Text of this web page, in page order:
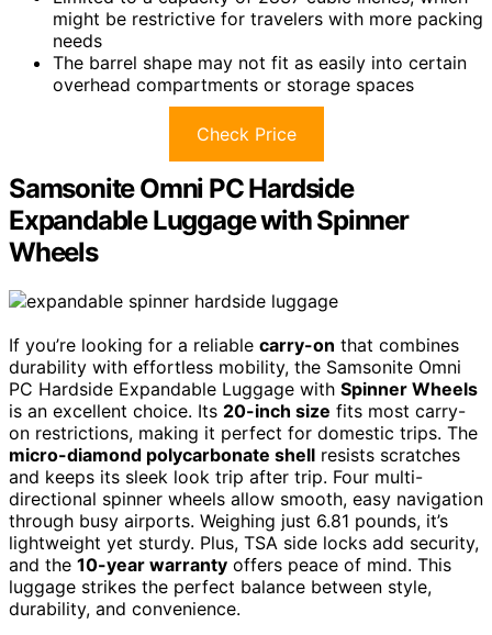
might be restrictive for travelers with more packing
needs
The barrel shape may not fit as easily into certain
overhead compartments or storage spaces
Check Price
Samsonite Omni PC Hardside
Expandable Luggage with Spinner
Wheels
If you’re looking for a reliable carry-on that combines
durability with effortless mobility, the Samsonite Omni
PC Hardside Expandable Luggage with Spinner Wheels
is an excellent choice. Its 20-inch size fits most carry-
on restrictions, making it perfect for domestic trips. The
micro-diamond polycarbonate shell resists scratches
and keeps its sleek look trip after trip. Four multi-
directional spinner wheels allow smooth, easy navigation
through busy airports. Weighing just 6.81 pounds, it’s
lightweight yet sturdy. Plus, TSA side locks add security,
and the 10-year warranty offers peace of mind. This
luggage strikes the perfect balance between style,
durability, and convenience.